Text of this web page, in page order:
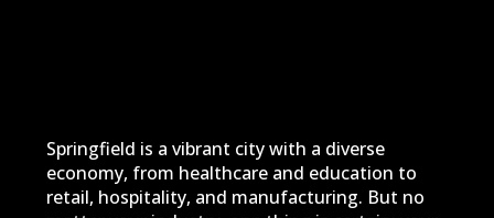
Springfield is a vibrant city with a diverse
economy, from healthcare and education to
retail, hospitality, and manufacturing. But no